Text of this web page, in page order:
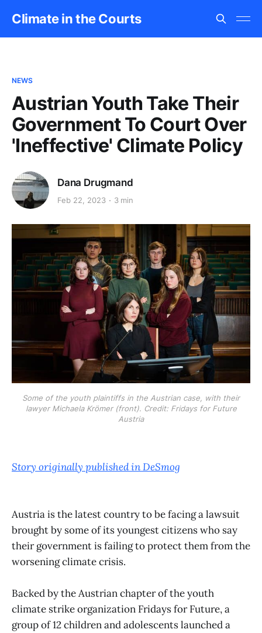
Climate in the Courts
NEWS
Austrian Youth Take Their
Government To Court Over
'Ineffective' Climate Policy
Dana Drugmand
Feb 22, 2023 3 min
Some of the youth plaintiffs in the Austrian case, with their
lawyer Michaela Krömer (front). Credit: Fridays for Future
Austria
Story originally published in DeSmog
Austria is the latest country to be facing a lawsuit
brought by some of its youngest citizens who say
their government is failing to protect them from the
worsening climate crisis.
Backed by the Austrian chapter of the youth
climate strike organization Fridays for Future, a
group of 12 children and adolescents launched a